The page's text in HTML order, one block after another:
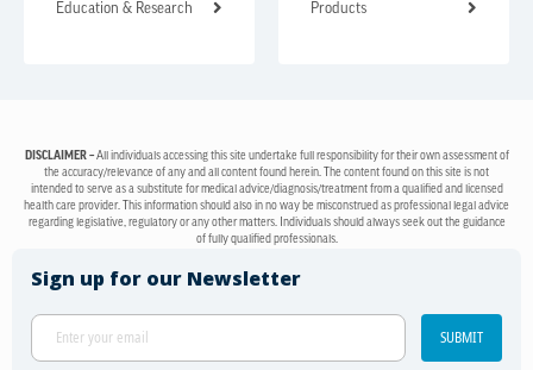
Education & Research Products
DISCLAIMER –All individuals accessing this site undertake full responsibility for their own assessment of
the accuracy/relevance of any and all content found herein. The content found on this site is not
intended to serve as a substitute for medical advice/diagnosis/treatment from a qualified and licensed
health care provider. This information should also in no way be misconstrued as professional legal advice
regarding legislative, regulatory or any other matters. Individuals should always seek out the guidance
of fully qualified professionals.
Sign up for our Newsletter
SUBMIT